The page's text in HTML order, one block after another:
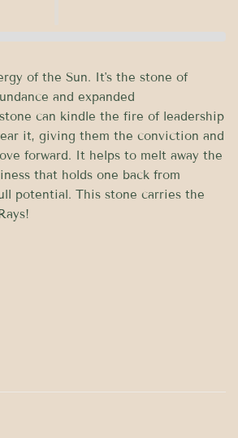
of the Sun. It's the stone of
and expanded
can kindle the fire of leadership
it, giving them the conviction and
forward. It helps to melt away the
that holds one back from
potential. This stone carries the